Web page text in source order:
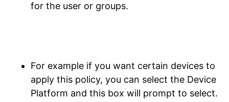
for the user or groups.
For example if you want certain devices to
apply this policy, you can select the Device
Platform and this box will prompt to select.